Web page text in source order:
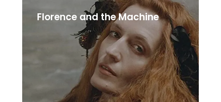
Florence and the Machine